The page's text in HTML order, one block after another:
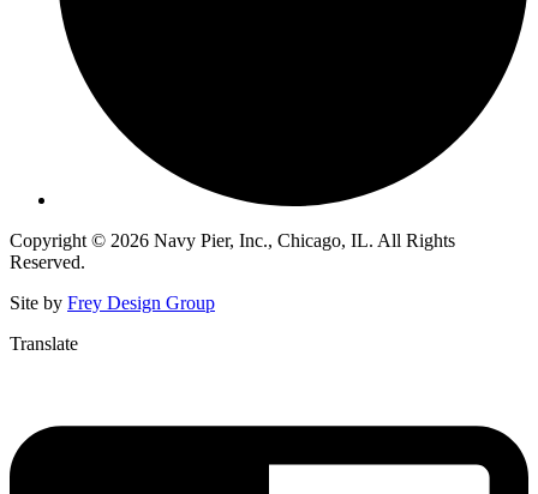
Copyright © 2026 Navy Pier, Inc., Chicago, IL. All Rights
Reserved.
Site by Frey Design Group
Translate